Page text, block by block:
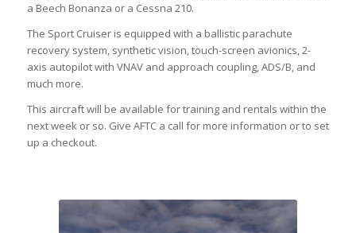
a Beech Bonanza or a Cessna 210.
The Sport Cruiser is equipped with a ballistic parachute
recovery system, synthetic vision, touch-screen avionics, 2-
axis autopilot with VNAV and approach coupling, ADS/B, and
much more.
This aircraft will be available for training and rentals within the
next week or so. Give AFTC a call for more information or to set
up a checkout.